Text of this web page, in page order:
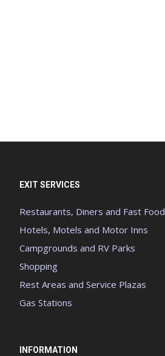
EXIT SERVICES
Restaurants, Diners and Fast Food
Hotels, Motels and Motor Inns
Campgrounds and RV Parks
Shopping
Rest Areas and Service Plazas
Gas Stations
INFORMATION